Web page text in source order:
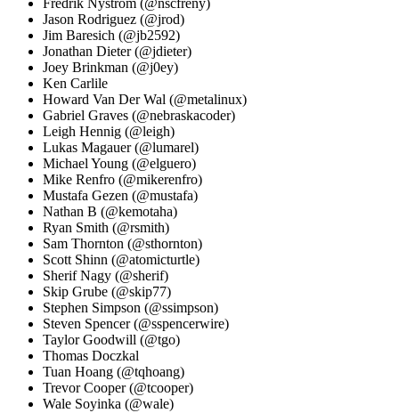
Fredrik Nystrom (@nscfreny)
Jason Rodriguez (@jrod)
Jim Baresich (@jb2592)
Jonathan Dieter (@jdieter)
Joey Brinkman (@j0ey)
Ken Carlile
Howard Van Der Wal (@metalinux)
Gabriel Graves (@nebraskacoder)
Leigh Hennig (@leigh)
Lukas Magauer (@lumarel)
Michael Young (@elguero)
Mike Renfro (@mikerenfro)
Mustafa Gezen (@mustafa)
Nathan B (@kemotaha)
Ryan Smith (@rsmith)
Sam Thornton (@sthornton)
Scott Shinn (@atomicturtle)
Sherif Nagy (@sherif)
Skip Grube (@skip77)
Stephen Simpson (@ssimpson)
Steven Spencer (@sspencerwire)
Taylor Goodwill (@tgo)
Thomas Doczkal
Tuan Hoang (@tqhoang)
Trevor Cooper (@tcooper)
Wale Soyinka (@wale)